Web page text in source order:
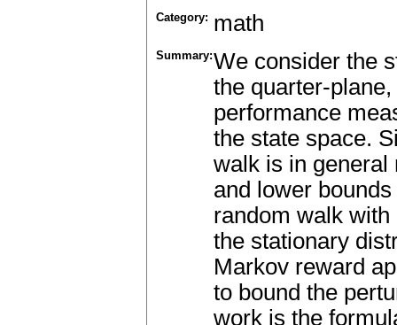
Category: math
Summary:We consider the
the quarter-
performance
the state space.
walk is in general
and lower
random walk
the stationary
Markov reward
to bound the
work is the